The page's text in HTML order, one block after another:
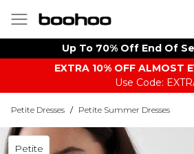
Up To 70% Off End Of
EXTRA 10% OFF ALMOST
Use Code:
Petite Dresses / Petite Summer Dresses
Petite